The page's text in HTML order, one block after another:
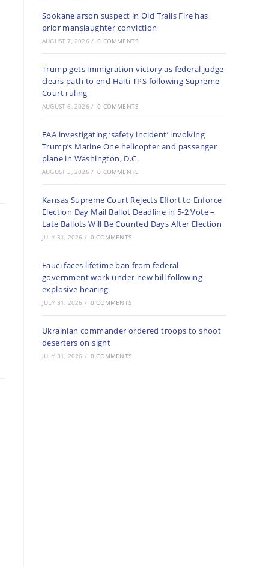
Spokane arson suspect in Old Trails Fire has
prior manslaughter conviction
AUGUST 7, 2026 / 0 COMMENTS
Trump gets immigration victory as federal judge
clears path to end Haiti TPS following Supreme
Court ruling
AUGUST 6, 2026 / 0 COMMENTS
FAA investigating ‘safety incident’ involving
Trump’s Marine One helicopter and passenger
plane in Washington, D.C.
AUGUST 5, 2026 / 0 COMMENTS
Kansas Supreme Court Rejects Effort to Enforce
Election Day Mail Ballot Deadline in 5-2 Vote –
Late Ballots Will Be Counted Days After Election
JULY 31, 2026 / 0 COMMENTS
Fauci faces lifetime ban from federal
government work under new bill following
explosive hearing
JULY 31, 2026 / 0 COMMENTS
Ukrainian commander ordered troops to shoot
deserters on sight
JULY 31, 2026 / 0 COMMENTS